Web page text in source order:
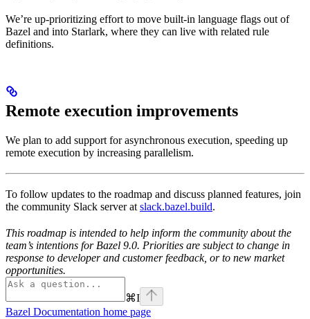
We’re up-prioritizing effort to move built-in language flags out of
Bazel and into Starlark, where they can live with related rule
definitions.
Remote execution improvements
We plan to add support for asynchronous execution, speeding up
remote execution by increasing parallelism.
To follow updates to the roadmap and discuss planned features, join
the community Slack server at slack.bazel.build.
This roadmap is intended to help inform the community about the
team’s intentions for Bazel 9.0. Priorities are subject to change in
response to developer and customer feedback, or to new market
opportunities.
⌘I
Bazel Documentation home page